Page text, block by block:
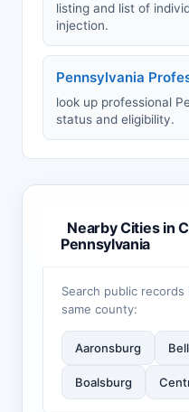
listing and list of
injection.
Pennsylvania
look up professional
status and eligibility.
Nearby Cities in
Pennsylvania
Search public
same county:
Aaronsburg
Boalsburg